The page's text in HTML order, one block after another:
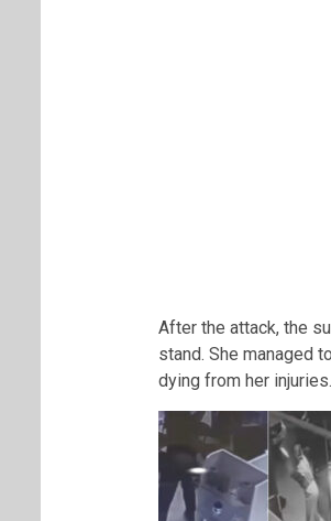
After the attack, the
stand. She managed
dying from her injuries.